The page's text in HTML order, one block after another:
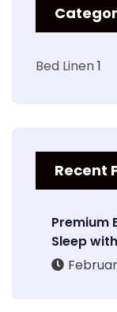
Bed Linen1
Recent
Premium
Sleep